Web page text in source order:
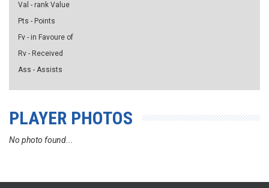
Val - rank Value
Pts - Points
Fv - in Favoure of
Rv - Received
Ass - Assists
PLAYER PHOTOS
No photo found...